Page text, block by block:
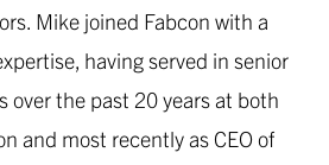
Mike joined Fabcon with a
having served in senior
over the past 20 years at both
and most recently as CEO of